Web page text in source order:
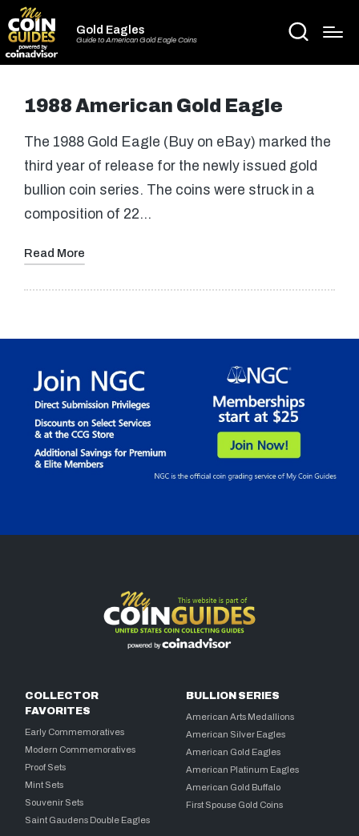
Gold Eagles
Guide to American Gold Eagle Coins
1988 American Gold Eagle
The 1988 Gold Eagle (Buy on eBay) marked the
third year of release for the newly issued gold
bullion coin series. The coins were struck in a
composition of 22…
Read More
COLLECTOR
FAVORITES
Early Commemoratives
Modern Commemoratives
Proof Sets
Mint Sets
Souvenir Sets
Saint Gaudens Double Eagles
BULLION SERIES
American Arts Medallions
American Silver Eagles
American Gold Eagles
American Platinum Eagles
American Gold Buffalo
First Spouse Gold Coins